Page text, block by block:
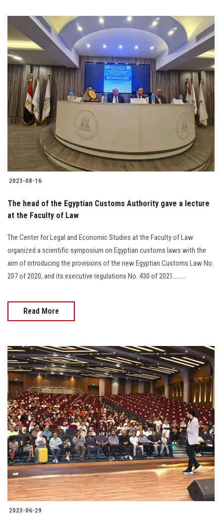
2023-08-16
The head of the Egyptian Customs Authority gave a lecture
at the Faculty of Law
The Center for Legal and Economic Studies at the Faculty of Law
organized a scientific symposium on Egyptian customs laws with the
aim of introducing the provisions of the new Egyptian Customs Law No.
207 of 2020, and its executive regulations No. 430 of 2021.........
Read More
2023-06-29